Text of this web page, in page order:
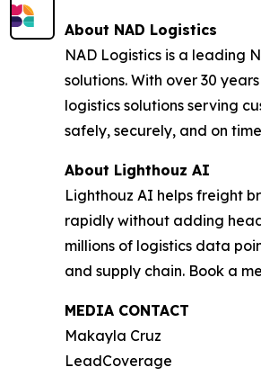
About NAD Logistics
NAD Logistics is a leading
solutions. With over 30
logistics solutions serving
safely, securely, and on
About Lighthouz AI
Lighthouz AI helps freight
rapidly without adding
millions of logistics data
and supply chain. Book a
MEDIA CONTACT
Makayla Cruz
LeadCoverage